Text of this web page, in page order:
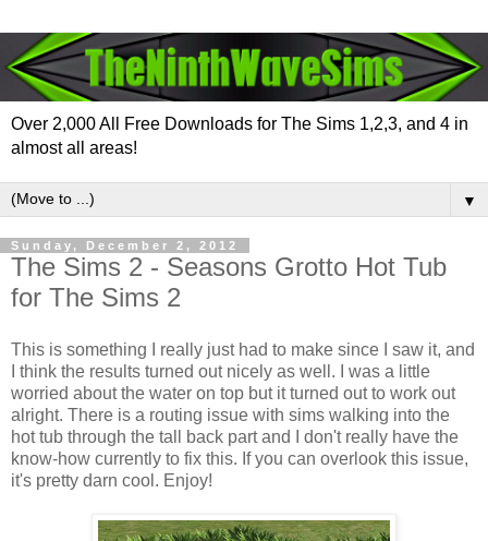
Over 2,000 All Free Downloads for The Sims 1,2,3, and 4 in
almost all areas!
▼
Sunday, December 2, 2012
The Sims 2 - Seasons Grotto Hot Tub
for The Sims 2
This is something I really just had to make since I saw it, and
I think the results turned out nicely as well. I was a little
worried about the water on top but it turned out to work out
alright. There is a routing issue with sims walking into the
hot tub through the tall back part and I don't really have the
know-how currently to fix this. If you can overlook this issue,
it's pretty darn cool. Enjoy!